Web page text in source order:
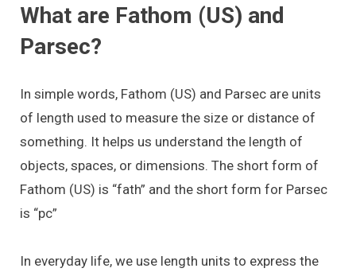
What are Fathom (US) and
Parsec?
In simple words, Fathom (US) and Parsec are units
of length used to measure the size or distance of
something. It helps us understand the length of
objects, spaces, or dimensions. The short form of
Fathom (US) is “fath” and the short form for Parsec
is “pc”
In everyday life, we use length units to express the